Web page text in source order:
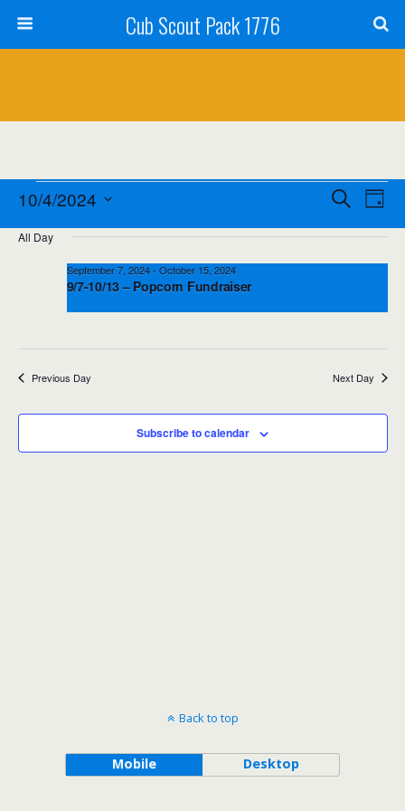
Cub Scout Pack 1776
Events
for
October
Events
Search
and
SearchEvent
Day
10/4/2024
date.
All Day
9/7-10/13 – Popcorn Fundraiser
September 7, 2024- October 15, 2024
Previous Day Next Day
Subscribe to calendar
Back to top
Mobile Desktop